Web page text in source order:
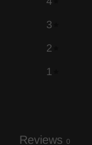
3
2
1
Reviews 0